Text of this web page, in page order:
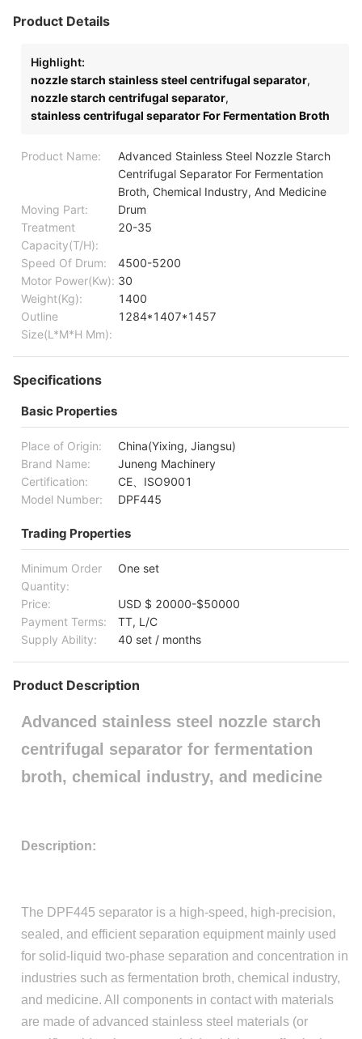
Product Details
Highlight:
nozzle starch stainless steel centrifugal separator,
nozzle starch centrifugal separator,
stainless centrifugal separator For Fermentation Broth
Product Name:
Advanced Stainless Steel Nozzle Starch
Centrifugal Separator For Fermentation
Broth, Chemical Industry, And Medicine
Moving Part:
Drum
Treatment
Capacity(T/H):
20-35
Speed Of Drum:
4500-5200
Motor Power(Kw): 30
Weight(Kg):
1400
Outline
Size(L*M*H Mm):
1284*1407*1457
Specifications
Basic Properties
Place of Origin:
China(Yixing, Jiangsu)
Brand Name:
Juneng Machinery
Certification:
CE、ISO9001
Model Number:
DPF445
Trading Properties
Minimum Order
Quantity:
One set
Price:
USD $ 20000-$50000
Payment Terms:
TT, L/C
Supply Ability:
40 set / months
Product Description
Advanced stainless steel nozzle starch
centrifugal separator for fermentation
broth, chemical industry, and medicine
Description:
The DPF445 separator is a high-speed, high-precision,
sealed, and efficient separation equipment mainly used
for solid-liquid two-phase separation and concentration in
industries such as fermentation broth, chemical industry,
and medicine. All components in contact with materials
are made of advanced stainless steel materials (or